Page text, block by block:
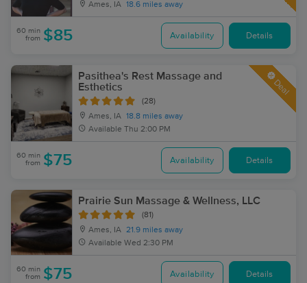
Ames, IA 18.6 miles away
60 min
from $85 Availability Details
Pasithea's Rest Massage and
Esthetics
(28)
Ames, IA 18.8 miles away
Available Thu 2:00 PM
Deal
60 min
from $75 Availability Details
Prairie Sun Massage & Wellness, LLC
(81)
Ames, IA 21.9 miles away
Available Wed 2:30 PM
60 min
from $75 Availability Details